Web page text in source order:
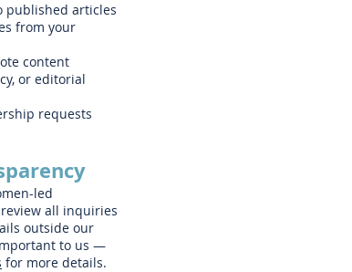
published articles
from your
content
or editorial
requests
led
all inquiries
outside our
to us —
for more details.